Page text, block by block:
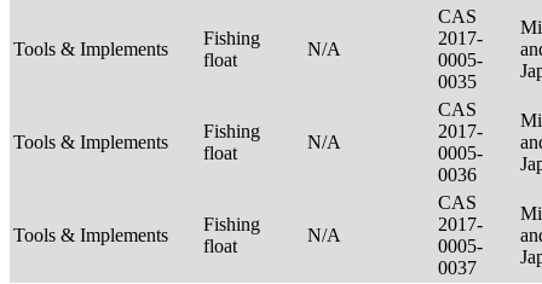
Tools & Implements
Fishing
float
N/A
CAS
2017-
0005-
0035
Tools & Implements
Fishing
float
N/A
CAS
2017-
0005-
0036
Tools & Implements
Fishing
float
N/A
CAS
2017-
0005-
0037